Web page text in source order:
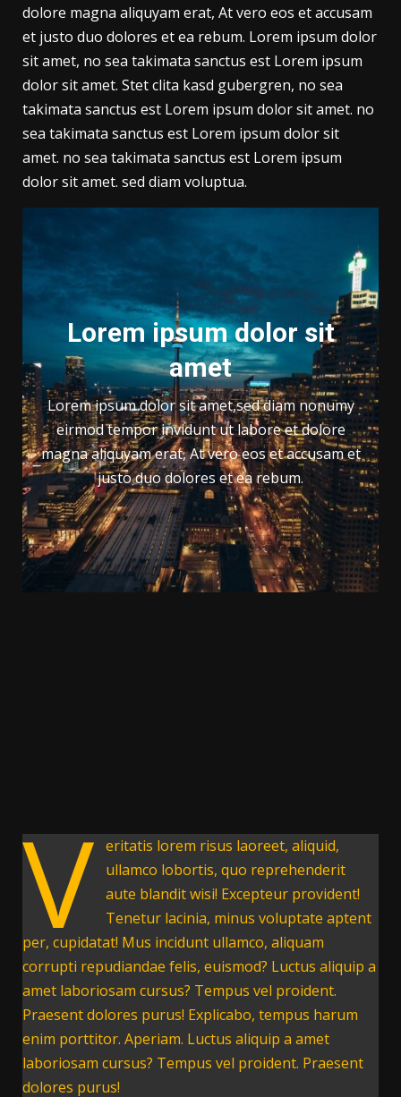
dolore magna aliquyam erat, At vero eos et accusam
et justo duo dolores et ea rebum. Lorem ipsum dolor
sit amet, no sea takimata sanctus est Lorem ipsum
dolor sit amet. Stet clita kasd gubergren, no sea
takimata sanctus est Lorem ipsum dolor sit amet. no
sea takimata sanctus est Lorem ipsum dolor sit
amet. no sea takimata sanctus est Lorem ipsum
dolor sit amet. sed diam voluptua.
Lorem ipsum dolor sit
amet
Lorem ipsum dolor sit amet,sed diam nonumy
eirmod tempor invidunt ut labore et dolore
magna aliquyam erat, At vero eos et accusam et
justo duo dolores et ea rebum.
V
eritatis lorem risus laoreet, aliquid,
ullamco lobortis, quo reprehenderit
aute blandit wisi! Excepteur provident!
Tenetur lacinia, minus voluptate aptent
per, cupidatat! Mus incidunt ullamco, aliquam
corrupti repudiandae felis, euismod? Luctus aliquip a
amet laboriosam cursus? Tempus vel proident.
Praesent dolores purus! Explicabo, tempus harum
enim porttitor. Aperiam. Luctus aliquip a amet
laboriosam cursus? Tempus vel proident. Praesent
dolores purus!